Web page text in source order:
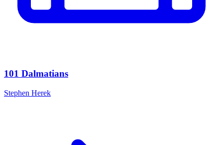
101 Dalmatians
Stephen Herek